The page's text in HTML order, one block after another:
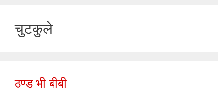
चुटकुले
ठण्ड भी बीबी